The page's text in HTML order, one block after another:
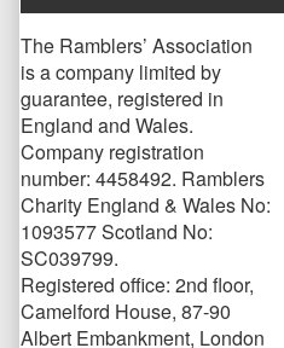
Page
Footer
The Ramblers’ Association
is a company limited by
guarantee, registered in
England and Wales.
Company registration
number: 4458492. Ramblers
Charity England & Wales No:
1093577 Scotland No:
SC039799.
Registered office: 2nd floor,
Camelford House, 87-90
Albert Embankment, London